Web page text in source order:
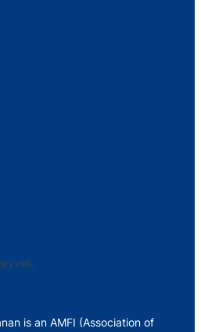
is an AMFI (Association of